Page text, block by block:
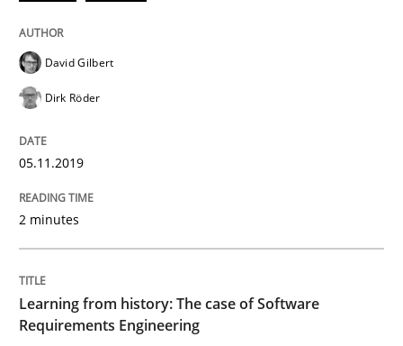
Written byPriyank Arora
READ ARTICLE
Methods Opinions
Challenges in the elicitation and
David Gilbert
Dirk Röder
05.11.2019
2 minutes
Learning from history: The case of Software
Requirements Engineering